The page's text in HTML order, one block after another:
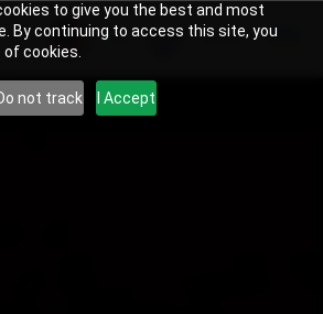
to give you the best and most
By continuing to access this site, you
cookies.
not track I Accept
US Search